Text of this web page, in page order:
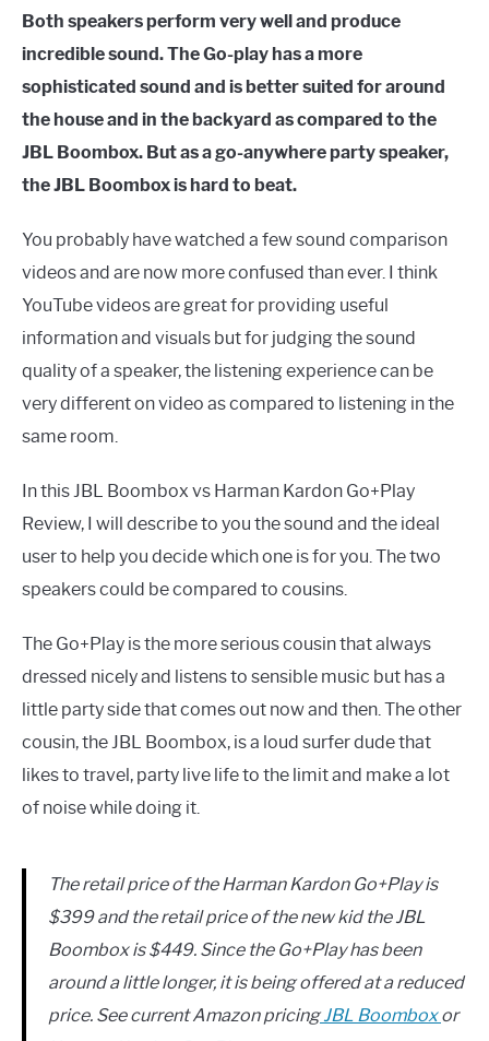
Both speakers perform very well and produce
incredible sound. The Go-play has a more
sophisticated sound and is better suited for around
the house and in the backyard as compared to the
JBL Boombox. But as a go-anywhere party speaker,
the JBL Boombox is hard to beat.
You probably have watched a few sound comparison
videos and are now more confused than ever. I think
YouTube videos are great for providing useful
information and visuals but for judging the sound
quality of a speaker, the listening experience can be
very different on video as compared to listening in the
same room.
In this JBL Boombox vs Harman Kardon Go+Play
Review, I will describe to you the sound and the ideal
user to help you decide which one is for you. The two
speakers could be compared to cousins.
The Go+Play is the more serious cousin that always
dressed nicely and listens to sensible music but has a
little party side that comes out now and then. The other
cousin, the JBL Boombox, is a loud surfer dude that
likes to travel, party live life to the limit and make a lot
of noise while doing it.
The retail price of the Harman Kardon Go+Play is
$399 and the retail price of the new kid the JBL
Boombox is $449. Since the Go+Play has been
around a little longer, it is being offered at a reduced
price. See current Amazon pricing​JBL Boomboxor ​